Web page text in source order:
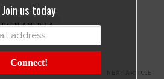
AMERICA
NEXT ARTICLE
Join us today
Connect!